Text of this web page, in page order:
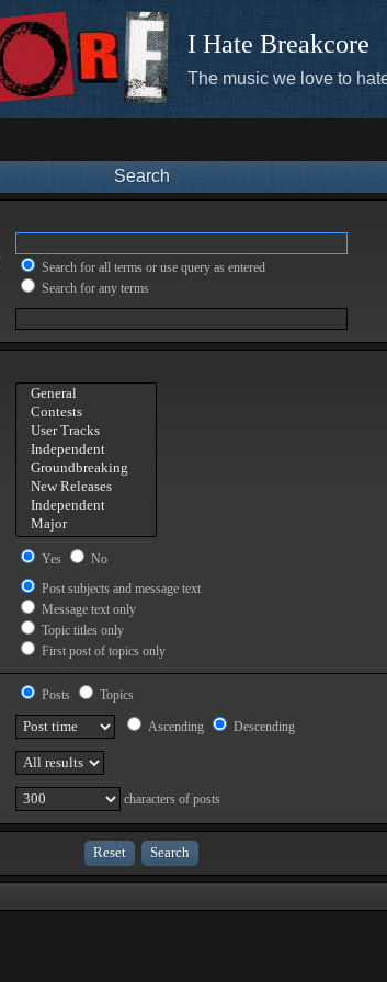
I Hate Breakcore
The music we love to
Search
Search for all terms or use query as entered
Search for any terms
Yes
No
Post subjects and message text
Message text only
Topic titles only
First post of topics only
Posts
Topics
Ascending
Descending
characters of posts